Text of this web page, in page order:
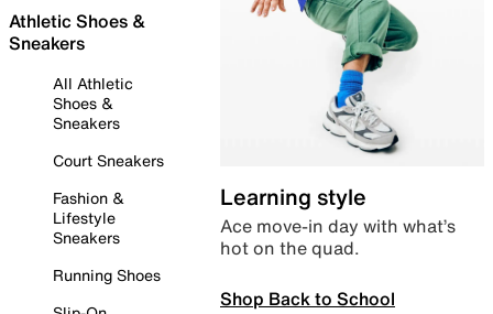
Athletic Shoes &
Sneakers
All Athletic
Shoes &
Sneakers
Court Sneakers
Fashion &
Lifestyle
Sneakers
Running Shoes
Learning style
Ace move-in day with what’s
hot on the quad.
Shop Back to School